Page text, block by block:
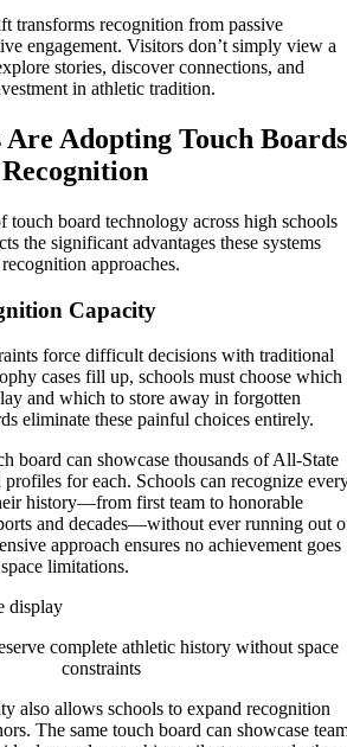
transforms recognition from passive
engagement. Visitors don’t simply view a
stories, discover connections, and
in athletic tradition.
Are Adopting Touch Boards
touch board technology across high schools
the significant advantages these systems
approaches.
Capacity
force difficult decisions with traditional
cases fill up, schools must choose which
and which to store away in forgotten
eliminate these painful choices entirely.
board can showcase thousands of All-State
for each. Schools can recognize
history—from first team to honorable
and decades—without ever running out
approach ensures no achievement goes
limitations.
complete athletic history without space
constraints
also allows schools to expand recognition
The same touch board can showcase